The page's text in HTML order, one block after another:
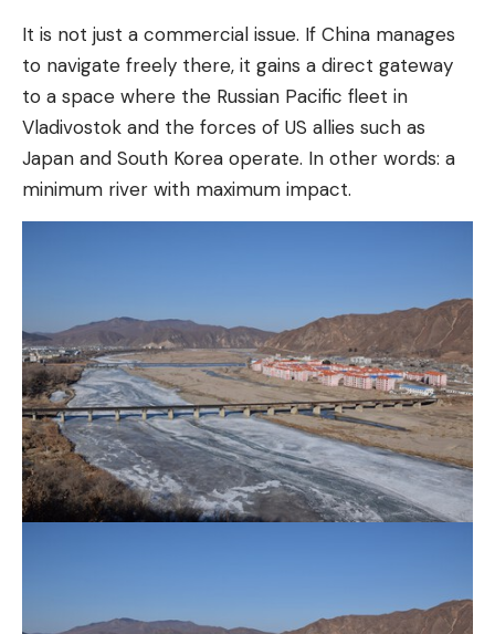
It is not just a commercial issue. If China manages
to navigate freely there, it gains a direct gateway
to a space where the Russian Pacific fleet in
Vladivostok and the forces of US allies such as
Japan and South Korea operate. In other words: a
minimum river with maximum impact.